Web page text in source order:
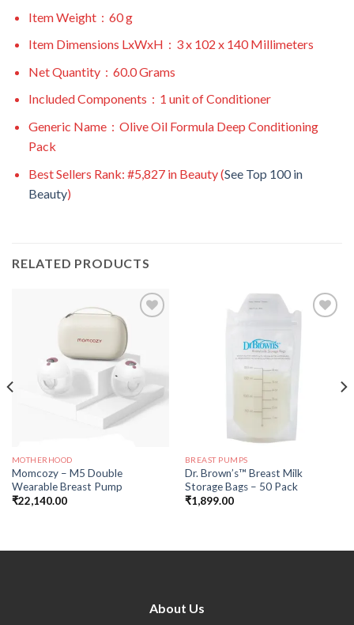
Item Weight ‏ : ‎ 60 g
Item Dimensions LxWxH ‏ : ‎ 3 x 102 x 140 Millimeters
Net Quantity ‏ : ‎ 60.0 Grams
Included Components ‏ : ‎ 1 unit of Conditioner
Generic Name ‏ : ‎ Olive Oil Formula Deep Conditioning
Pack
Best Sellers Rank: #5,827 in Beauty (See Top 100 in
Beauty)
RELATED PRODUCTS
MOTHERHOOD
Momcozy – M5 Double
Wearable Breast Pump
₹22,140.00
BREAST PUMPS
Dr. Brown’s™ Breast Milk
Storage Bags – 50 Pack
₹1,899.00
About Us